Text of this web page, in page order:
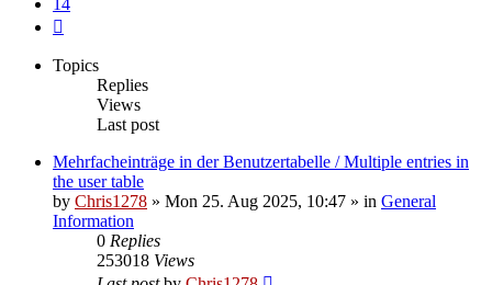
14
Topics
Replies
Views
Last post
Mehrfacheinträge in der Benutzertabelle / Multiple entries in
the user table
by Chris1278 » Mon 25. Aug 2025, 10:47 » in General
Information
0 Replies
253018 Views